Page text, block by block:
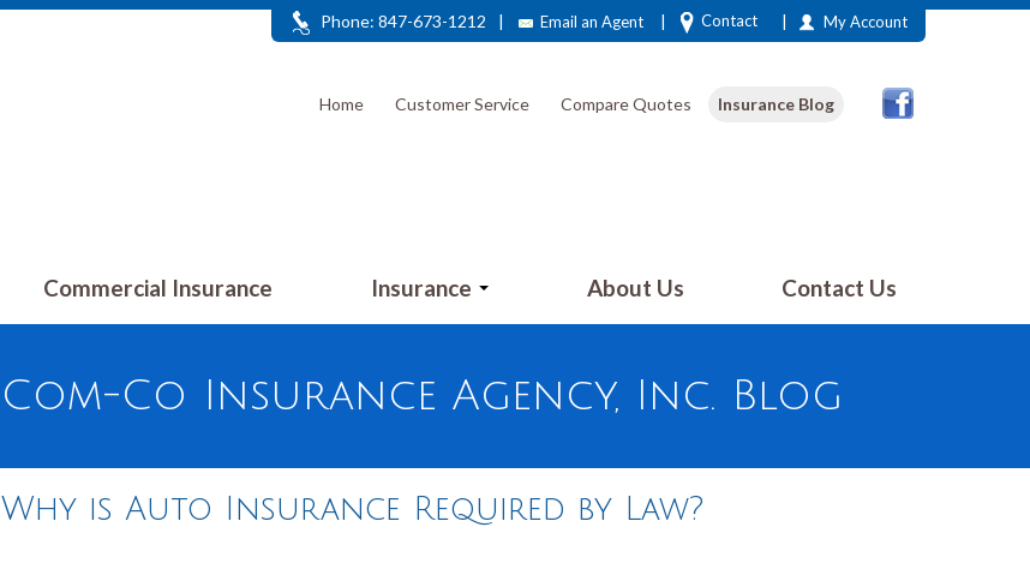
My Account
|
Contact
|
Email an Agent
|
Phone: 847-673-1212
Home Customer Service Compare Quotes Insurance Blog
Commercial Insurance Insurance About Us Contact Us
Com-Co Insurance Agency, Inc. Blog
Why is Auto Insurance Required by Law?